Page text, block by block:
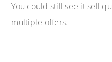
You could still see it sell
multiple offers.